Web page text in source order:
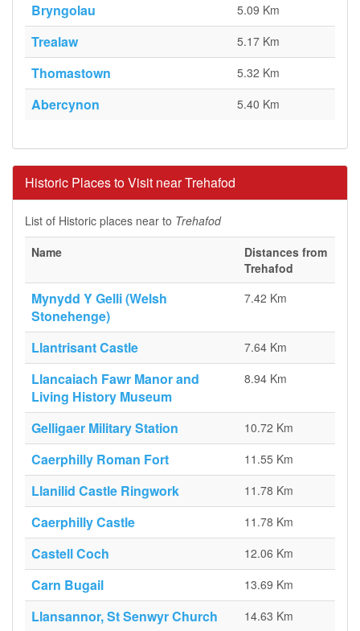
Bryngolau 5.09 Km
Trealaw 5.17 Km
Thomastown 5.32 Km
Abercynon 5.40 Km
Historic Places to Visit near Trehafod
List of Historic places near to Trehafod
Name
Distances from
Trehafod
Mynydd Y Gelli (Welsh
Stonehenge)
7.42 Km
Llantrisant Castle 7.64 Km
Llancaiach Fawr Manor and
Living History Museum
8.94 Km
Gelligaer Military Station 10.72 Km
Caerphilly Roman Fort 11.55 Km
Llanilid Castle Ringwork 11.78 Km
Caerphilly Castle 11.78 Km
Castell Coch 12.06 Km
Carn Bugail 13.69 Km
Llansannor, St Senwyr Church 14.63 Km